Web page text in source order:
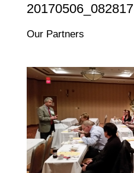
20170506_082817
Our Partners